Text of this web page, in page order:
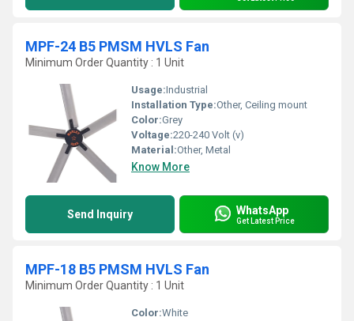
MPF-24 B5 PMSM HVLS Fan
Minimum Order Quantity : 1 Unit
Usage:Industrial
Installation Type:Other, Ceiling mount
Color:Grey
Voltage:220-240 Volt (v)
Material:Other, Metal
Know More
Send Inquiry WhatsApp
Get Latest Price
MPF-18 B5 PMSM HVLS Fan
Minimum Order Quantity : 1 Unit
Color:White